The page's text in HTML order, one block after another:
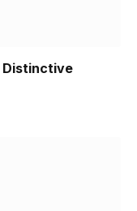
Distinctive